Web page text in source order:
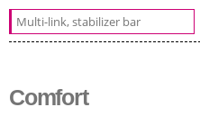
Multi-link, stabilizer bar
Comfort